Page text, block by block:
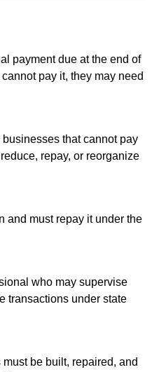
payment due at the end of
pay it, they may need
that cannot pay
repay, or reorganize
and must repay it under the
who may supervise
transactions under state
be built, repaired, and